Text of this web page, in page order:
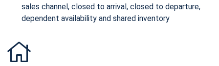
sales channel, closed to arrival, closed to departure,
dependent availability and shared inventory